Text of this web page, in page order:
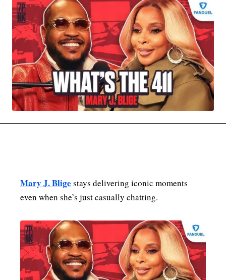
MOVIES & STREAMING
MUSIC INTERVIEWS & PODCASTS MUSIQUE DIGS: PLAYLISTS
NEWS & STORIES PAST BLAST ENTERTAINMENT
PAST BLAST FASHION PAST BLAST MUSIC
PODCASTS & INTERVIEWS PREFERRED SOURCE
PRESENT DAY DEVELOPMENTS SKIN TALES
SONG CHOICE OF THE DAY THE BLOG-BOY ERA
MENSWEAR & MODEL WATCH
Mary J. Blige stays delivering iconic moments
even when she’s just casually chatting.